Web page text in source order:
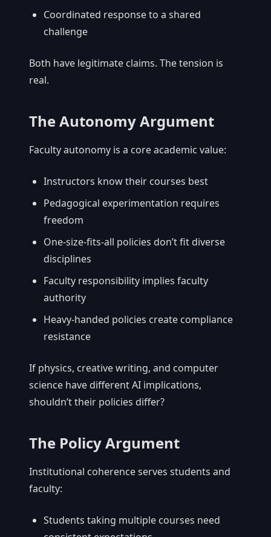
Coordinated response to a shared
challenge
Both have legitimate claims. The tension is
real.
The Autonomy Argument
Faculty autonomy is a core academic value:
Instructors know their courses best
Pedagogical experimentation requires
freedom
One-size-fits-all policies don’t fit diverse
disciplines
Faculty responsibility implies faculty
authority
Heavy-handed policies create compliance
resistance
If physics, creative writing, and computer
science have different AI implications,
shouldn’t their policies differ?
The Policy Argument
Institutional coherence serves students and
faculty:
Students taking multiple courses need